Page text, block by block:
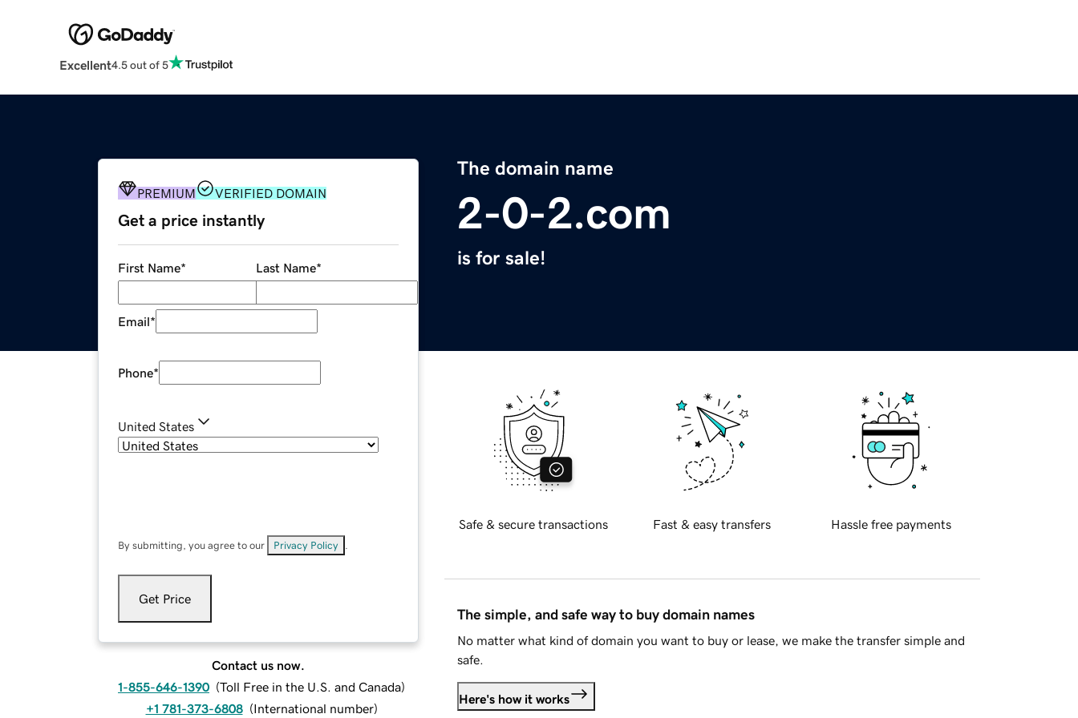
Excellent4.5 out of 5
The domain name
2-0-2.com
is for sale!
PREMIUM VERIFIED DOMAIN
Get a price instantly
First Name* Last Name*
Email*
Phone*
United States
By submitting, you agree to our Privacy Policy
Get Price
Contact us now.
1-855-646-1390 (Toll Free in the U.S. and Canada)
+1 781-373-6808 (International number)
Safe & secure transactions Fast & easy transfers Hassle free payments
The simple, and safe way to buy domain names
No matter what kind of domain you want to buy or lease, we make the transfer simple and
safe.
Here's how it works